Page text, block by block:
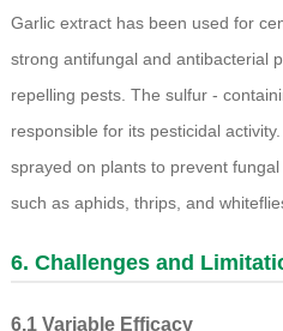
Garlic extract has been used for
strong antifungal and antibacterial
repelling pests. The sulfur -
responsible for its pesticidal
sprayed on plants to prevent
such as aphids, thrips, and
6. Challenges and
6.1 Variable Efficacy